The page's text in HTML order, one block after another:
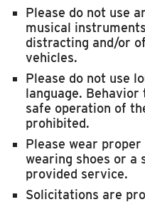
Please do not use
musical
distracting and/or
vehicles.
Please do not use
language.
safe operation of
prohibited.
Please wear
wearing shoes or a
provided service.
Solicitations are